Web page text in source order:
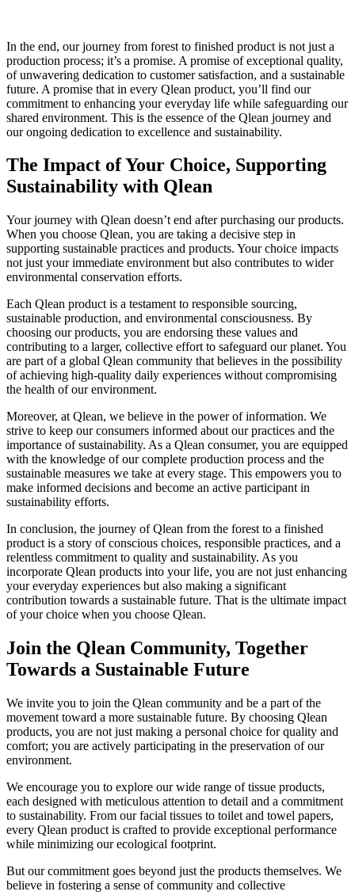
In the end, our journey from forest to finished product is not just a
production process; it’s a promise. A promise of exceptional quality,
of unwavering dedication to customer satisfaction, and a sustainable
future. A promise that in every Qlean product, you’ll find our
commitment to enhancing your everyday life while safeguarding our
shared environment. This is the essence of the Qlean journey and
our ongoing dedication to excellence and sustainability.
The Impact of Your Choice, Supporting
Sustainability with Qlean
Your journey with Qlean doesn’t end after purchasing our products.
When you choose Qlean, you are taking a decisive step in
supporting sustainable practices and products. Your choice impacts
not just your immediate environment but also contributes to wider
environmental conservation efforts.
Each Qlean product is a testament to responsible sourcing,
sustainable production, and environmental consciousness. By
choosing our products, you are endorsing these values and
contributing to a larger, collective effort to safeguard our planet. You
are part of a global Qlean community that believes in the possibility
of achieving high-quality daily experiences without compromising
the health of our environment.
Moreover, at Qlean, we believe in the power of information. We
strive to keep our consumers informed about our practices and the
importance of sustainability. As a Qlean consumer, you are equipped
with the knowledge of our complete production process and the
sustainable measures we take at every stage. This empowers you to
make informed decisions and become an active participant in
sustainability efforts.
In conclusion, the journey of Qlean from the forest to a finished
product is a story of conscious choices, responsible practices, and a
relentless commitment to quality and sustainability. As you
incorporate Qlean products into your life, you are not just enhancing
your everyday experiences but also making a significant
contribution towards a sustainable future. That is the ultimate impact
of your choice when you choose Qlean.
Join the Qlean Community, Together
Towards a Sustainable Future
We invite you to join the Qlean community and be a part of the
movement toward a more sustainable future. By choosing Qlean
products, you are not just making a personal choice for quality and
comfort; you are actively participating in the preservation of our
environment.
We encourage you to explore our wide range of tissue products,
each designed with meticulous attention to detail and a commitment
to sustainability. From our facial tissues to toilet and towel papers,
every Qlean product is crafted to provide exceptional performance
while minimizing our ecological footprint.
But our commitment goes beyond just the products themselves. We
believe in fostering a sense of community and collective